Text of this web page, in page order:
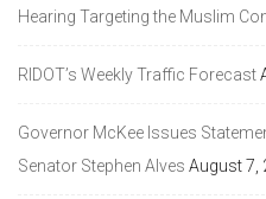
Hearing Targeting the Muslim
RIDOT’s Weekly Traffic Forecast
Governor McKee Issues
Senator Stephen Alves August 7,